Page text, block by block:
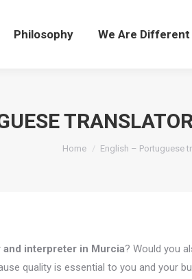
Philosophy We Are Different
You are here:
Home English – Portuguese
interpreter in Murcia? Would you
quality is essential to you and your